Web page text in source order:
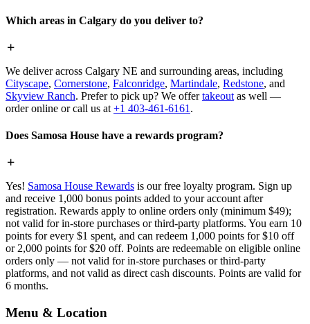
Which areas in Calgary do you deliver to?
We deliver across Calgary NE and surrounding areas, including
Cityscape, Cornerstone, Falconridge, Martindale, Redstone, and
Skyview Ranch. Prefer to pick up? We offertakeout as well —
order online or call us at +1 403-461-6161 .
Does Samosa House have a rewards program?
Yes! Samosa House Rewards is our free loyalty program. Sign up
and receive 1,000 bonus points added to your account after
registration. Rewards apply to online orders only (minimum $49);
not valid for in-store purchases or third-party platforms. You earn 10
points for every $1 spent, and can redeem 1,000 points for $10 off
or 2,000 points for $20 off. Points are redeemable on eligible online
orders only — not valid for in-store purchases or third-party
platforms, and not valid as direct cash discounts. Points are valid for
6 months.
Menu & Location